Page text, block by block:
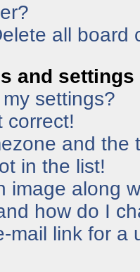
all board
and settings
settings?
correct!
and the
in the list!
image along
how do I
mail link for a